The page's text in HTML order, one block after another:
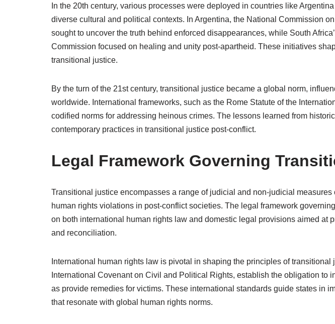
In the 20th century, various processes were deployed in countries like
diverse cultural and political contexts. In Argentina, the National Commission
sought to uncover the truth behind enforced disappearances, while South
Commission focused on healing and unity post-apartheid. These initiatives
transitional justice.
By the turn of the 21st century, transitional justice became a global norm,
worldwide. International frameworks, such as the Rome Statute of the
codified norms for addressing heinous crimes. The lessons learned from
contemporary practices in transitional justice post-conflict.
Legal Framework Governing
Transitional justice encompasses a range of judicial and non-judicial measures
human rights violations in post-conflict societies. The legal framework
on both international human rights law and domestic legal provisions aimed at
and reconciliation.
International human rights law is pivotal in shaping the principles of transitional
International Covenant on Civil and Political Rights, establish the obligation to
as provide remedies for victims. These international standards guide states in
that resonate with global human rights norms.